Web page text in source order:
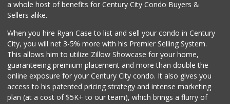
a whole host of benefits for Century City Condo Buyers &
Sellers alike.
When you hire Ryan Case to list and sell your condo in Century
City, you will net 3-5% more with his Premier Selling System.
This allows him to utilize Zillow Showcase for your home,
guaranteeing premium placement and more than double the
online exposure for your Century City condo. It also gives you
access to his patented pricing strategy and intense marketing
plan (at a cost of $5K+ to our team), which brings a flurry of